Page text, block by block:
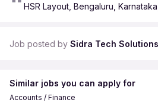
Interview (Shortlisted Candidates)
Work with a global AI platform
Opportunity to grow in operations
HSR Layout, Bengaluru,
Job posted by Sidra Tech Solutions
Similar jobs you can apply for
Accounts / Finance